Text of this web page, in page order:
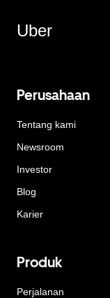
Uber
Perusahaan
Tentang kami
Newsroom
Investor
Blog
Karier
Produk
Perjalanan